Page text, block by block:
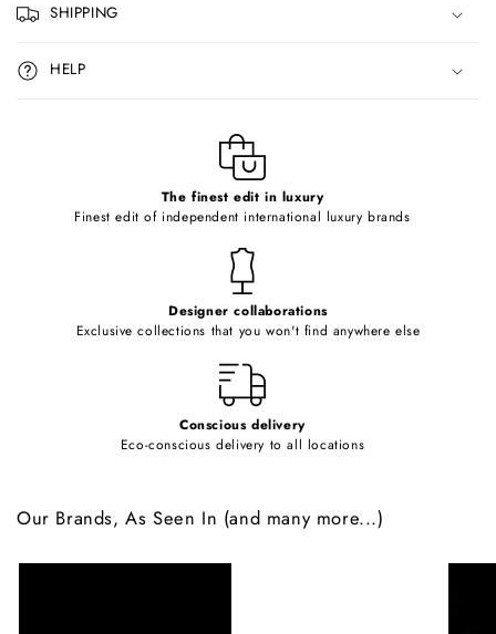
s
i
b
SHIPPING
HELP
The finest edit in luxury
Finest edit of independent international luxury brands
Designer collaborations
Exclusive collections that you won't find anywhere else
Conscious delivery
Eco-conscious delivery to all locations
Our Brands, As Seen In (and many more...)